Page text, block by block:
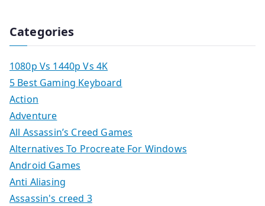
Categories
1080p Vs 1440p Vs 4K
5 Best Gaming Keyboard
Action
Adventure
All Assassin’s Creed Games
Alternatives To Procreate For Windows
Android Games
Anti Aliasing
Assassin's creed 3